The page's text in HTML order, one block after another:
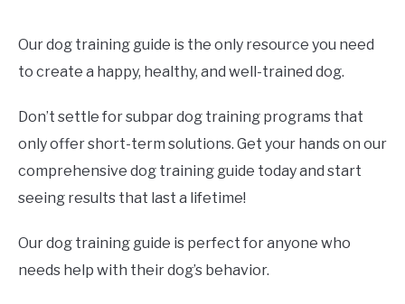
Our dog training guide is the only resource you need
to create a happy, healthy, and well-trained dog.
Don’t settle for subpar dog training programs that
only offer short-term solutions. Get your hands on our
comprehensive dog training guide today and start
seeing results that last a lifetime!
Our dog training guide is perfect for anyone who
needs help with their dog’s behavior.